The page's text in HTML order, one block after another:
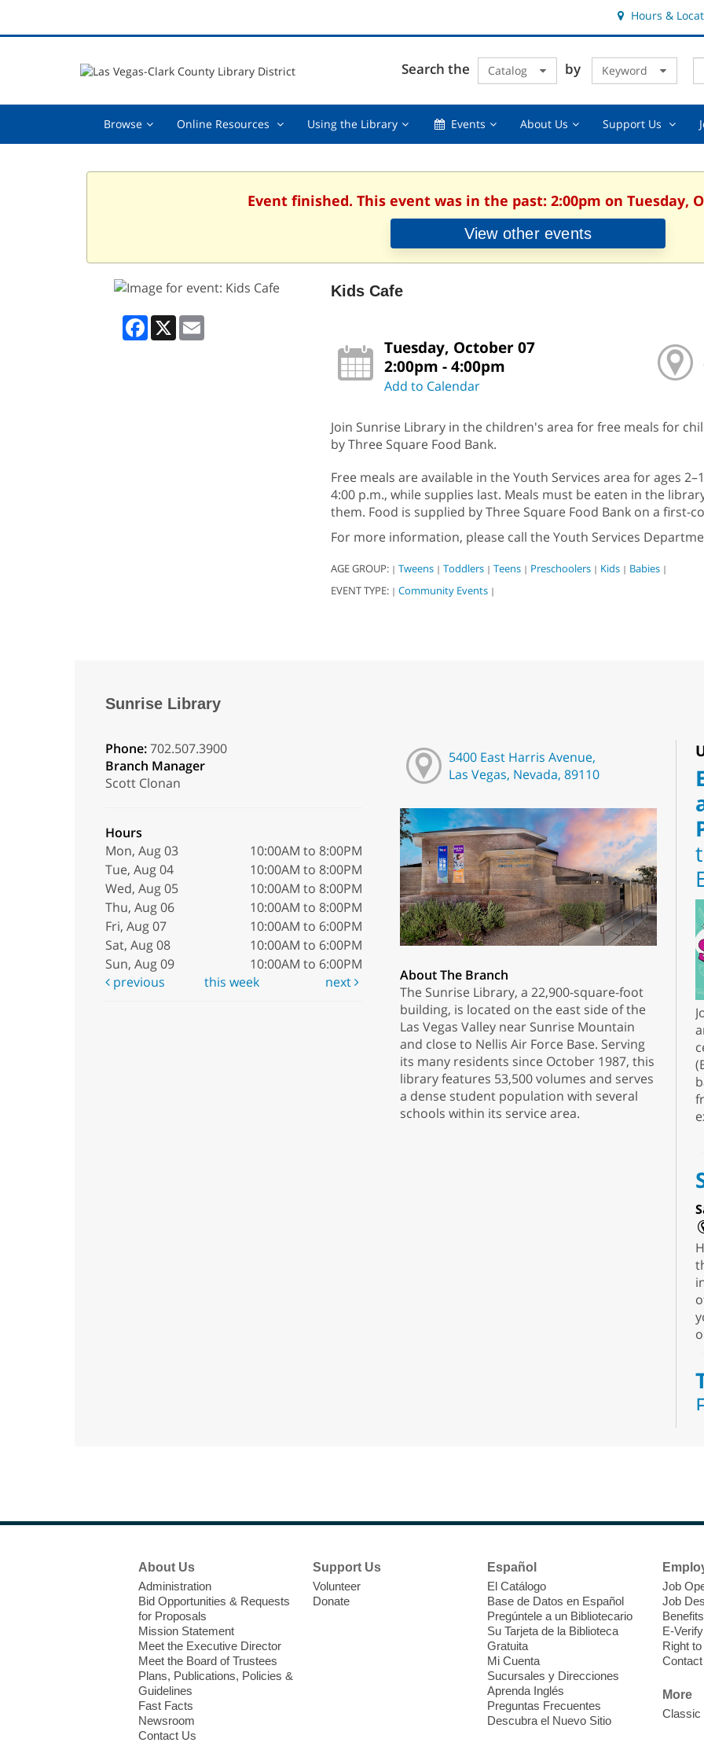
Hours &
Search the Catalog by Keyword
Browse Browse,Online Resources Online
collapsed
Using the LibraryUsing
collapsed
EventsEvents,About UsAbout
Support Us
Event finished. This event was in the past: 2:00pm on Tuesday,
View other events
Facebook
X
Kids Cafe
Tuesday, October 07
2:00pm - 4:00pm
Add to Calendar
Join Sunrise Library in the children's area for free meals for
by Three Square Food Bank.
Free meals are available in the Youth Services area for ages
4:00 p.m., while supplies last. Meals must be eaten in the
them. Food is supplied by Three Square Food Bank on a first-
For more information, please call the Youth Services
AGE GROUP: | Tweens | Toddlers | Teens | Preschoolers | Kids | Babies |
EVENT TYPE: | Community Events |
Sunrise Library
Phone:702.507.3900
Branch Manager
Scott Clonan
Hours
Mon, Aug 03
10:00AM to 8:00PM
Tue, Aug 04
10:00AM to 8:00PM
Wed, Aug 05
10:00AM to 8:00PM
Thu, Aug 06
10:00AM to 8:00PM
Fri, Aug 07
10:00AM to 6:00PM
Sat, Aug 08
10:00AM to 6:00PM
Sun, Aug 09
10:00AM to 6:00PM
previous
this week next
5400 East Harris Avenue,
Las Vegas, Nevada, 89110
About The Branch
The Sunrise Library, a 22,900-square-foot
building, is located on the east side of the
Las Vegas Valley near Sunrise Mountain
and close to Nellis Air Force Base. Serving
its many residents since October 1987, this
library features 53,500 volumes and serves
a dense student population with several
schools within its service area.
About Us
Administration
Bid Opportunities & Requests
for Proposals
Mission Statement
Meet the Executive Director
Meet the Board of Trustees
Plans, Publications, Policies &
Guidelines
Fast Facts
Newsroom
Contact Us
Support Us
Volunteer
Donate
Español
El Catálogo
Base de Datos en Español
Pregúntele a un Bibliotecario
Su Tarjeta de la Biblioteca
Gratuita
Mi Cuenta
Sucursales y Direcciones
Aprenda Inglés
Preguntas Frecuentes
Descubra el Nuevo Sitio
Job
Job
Benefits
E-Verify
Right
More
Classic